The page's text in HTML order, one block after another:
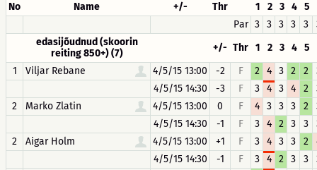
No Name +/- Thr 1 2 3 4 5
Par 3 3 3 3 3
edasijõudnud (skoorin
reiting 850+) (7)
+/- Thr 1 2 3 4 5
1
Viljar Rebane 4/5/15 13:00 -2 F 2 4 3 2 2
4/5/15 14:30
-3 F 3 4 3 4 2
2
Marko Zlatin 4/5/15 13:00 0 F 4 3 3 3 2
4/5/15 14:30
-1 F 3 4 2 3 3
2
Aigar Holm 4/5/15 13:00 +1 F 3 4 3 3 2
4/5/15 14:30
-1 F 3 4 2 3 3